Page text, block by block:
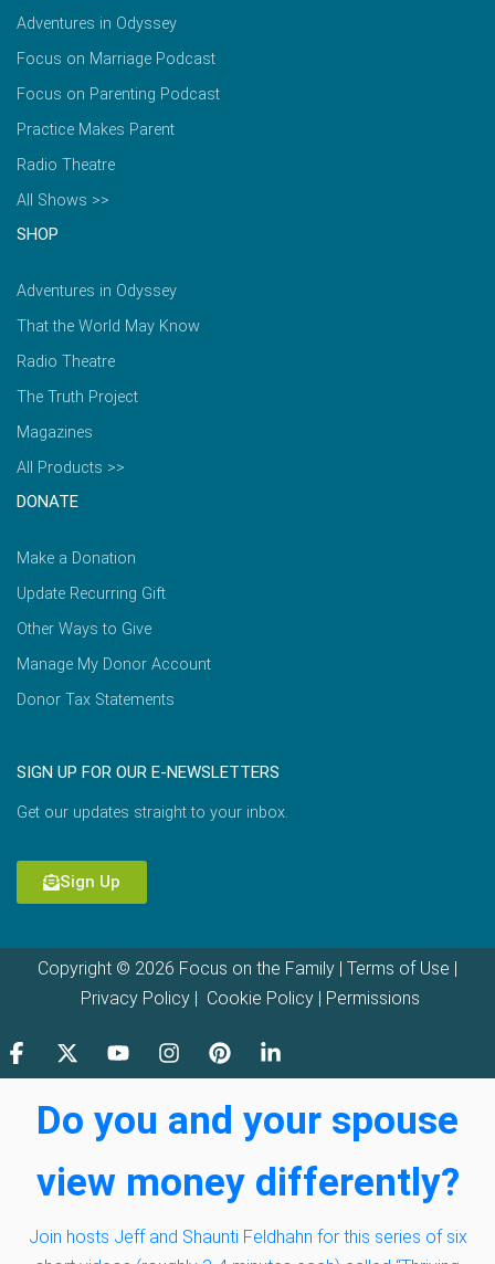
Adventures in Odyssey
Focus on Marriage Podcast
Focus on Parenting Podcast
Practice Makes Parent
Radio Theatre
All Shows >>
SHOP
Adventures in Odyssey
That the World May Know
Radio Theatre
The Truth Project
Magazines
All Products >>
DONATE
Make a Donation
Update Recurring Gift
Other Ways to Give
Manage My Donor Account
Donor Tax Statements
SIGN UP FOR OUR E-NEWSLETTERS
Get our updates straight to your inbox.
Sign Up
Copyright © 2026 Focus on the Family | Terms of Use
Privacy Policy| Cookie Policy| Permissions
Do you and your spouse
view money differently?
Join hosts Jeff and Shaunti Feldhahn for this series of six